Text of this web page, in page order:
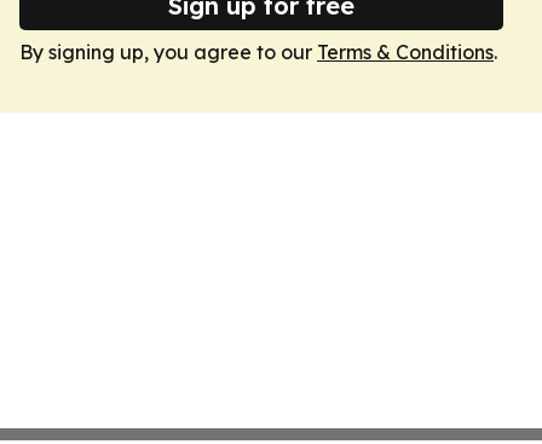
By signing up, you agree to our Terms & Conditions.